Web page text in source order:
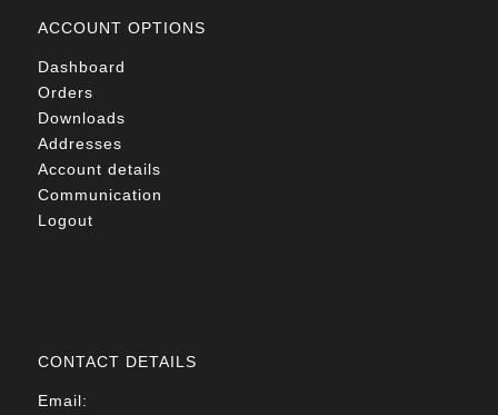
ACCOUNT OPTIONS
Dashboard
Orders
Downloads
Addresses
Account details
Communication
Logout
CONTACT DETAILS
Email: